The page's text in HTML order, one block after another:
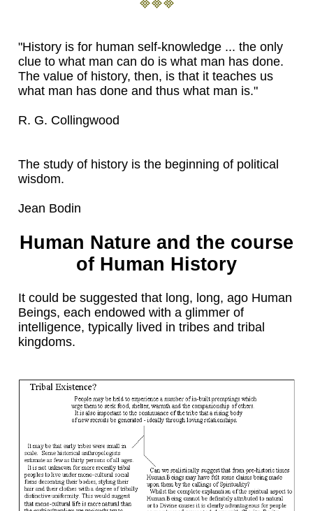
"History is for human self-knowledge ... the only
clue to what man can do is what man has done.
The value of history, then, is that it teaches us
what man has done and thus what man is."
R. G. Collingwood
The study of history is the beginning of political
wisdom.
Jean Bodin
Human Nature and the course
of Human History
It could be suggested that long, long, ago Human
Beings, each endowed with a glimmer of
intelligence, typically lived in tribes and tribal
kingdoms.